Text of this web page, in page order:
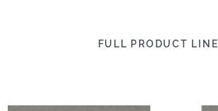
FULL PRODUCT LINE